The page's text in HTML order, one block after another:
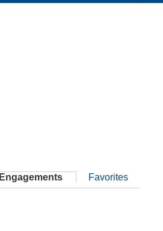
Engagements Favorites